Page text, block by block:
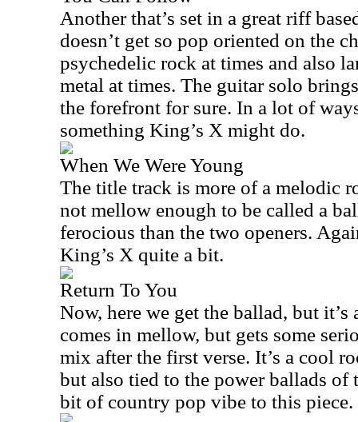
Another that’s set in a great riff
doesn’t get so pop oriented on the
psychedelic rock at times and also
metal at times. The guitar solo
the forefront for sure. In a lot of
something King’s X might do.
When We Were Young
The title track is more of a melodic
not mellow enough to be called a
ferocious than the two openers.
King’s X quite a bit.
Return To You
Now, here we get the ballad, but
comes in mellow, but gets some
mix after the first verse. It’s a cool
but also tied to the power ballads of
bit of country pop vibe to this piece.